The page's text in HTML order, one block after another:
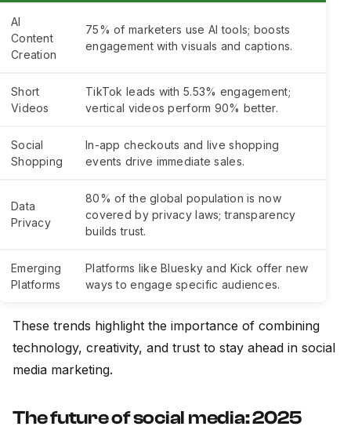
AI
Content
Creation
75% of marketers use AI tools; boosts
engagement with visuals and captions.
Short
Videos
TikTok leads with 5.53% engagement;
vertical videos perform 90% better.
Social
Shopping
In-app checkouts and live shopping
events drive immediate sales.
Data
Privacy
80% of the global population is now
covered by privacy laws; transparency
builds trust.
Emerging
Platforms
Platforms like Bluesky and Kick offer new
ways to engage specific audiences.
These trends highlight the importance of combining
technology, creativity, and trust to stay ahead in social
media marketing.
The future of social media: 2025